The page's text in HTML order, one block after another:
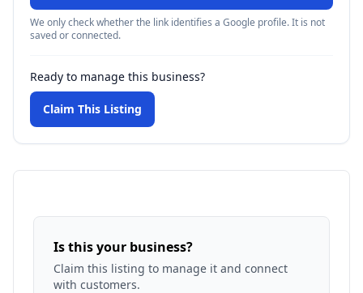
We only check whether the link identifies a Google profile. It is not
saved or connected.
Ready to manage this business?
Claim This Listing
Is this your business?
Claim this listing to manage it and connect
with customers.